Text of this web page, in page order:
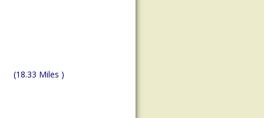
(18.33 Miles )